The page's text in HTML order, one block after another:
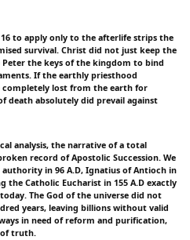
to apply only to the afterlife strips the
survival. Christ did not just keep the
the keys of the kingdom to bind
If the earthly priesthood
completely lost from the earth for
death absolutely did prevail against
analysis, the narrative of a total
record of Apostolic Succession. We
in 96 A.D, Ignatius of Antioch in
the Catholic Eucharist in 155 A.D exactly
The God of the universe did not
years, leaving billions without valid
in need of reform and purification,
of truth.